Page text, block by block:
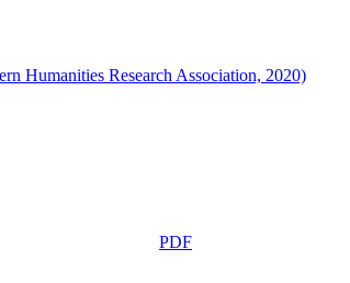
Humanities Research Association, 2020)
PDF